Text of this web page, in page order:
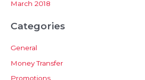
March 2018
Categories
General
Money Transfer
Promotions